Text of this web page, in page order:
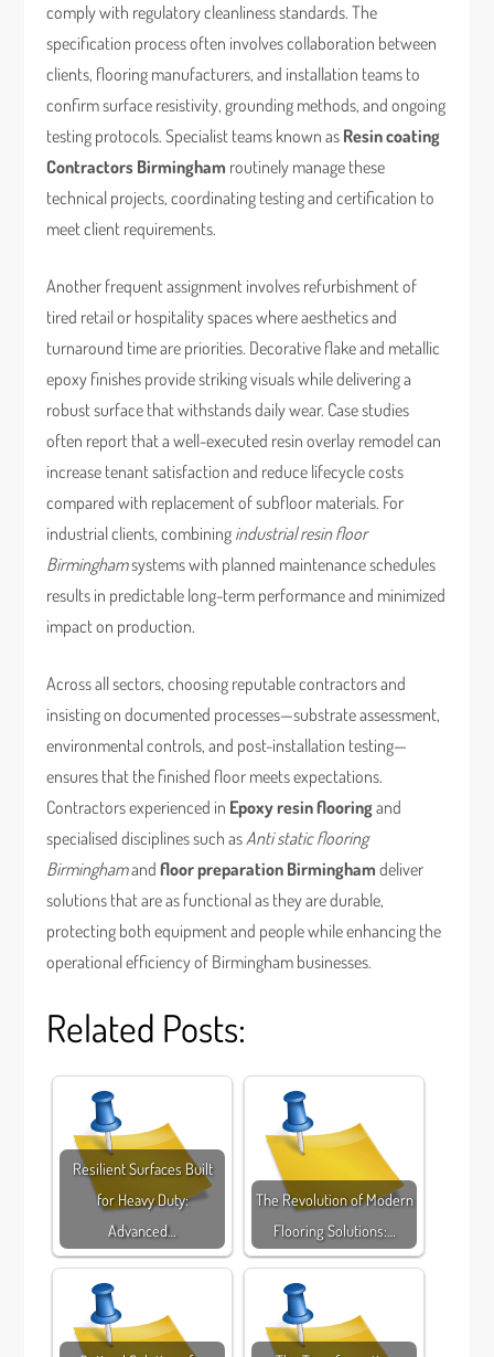
comply with regulatory cleanliness standards. The
specification process often involves collaboration between
clients, flooring manufacturers, and installation teams to
confirm surface resistivity, grounding methods, and ongoing
testing protocols. Specialist teams known as Resin coating
Contractors Birmingham routinely manage these
technical projects, coordinating testing and certification to
meet client requirements.
Another frequent assignment involves refurbishment of
tired retail or hospitality spaces where aesthetics and
turnaround time are priorities. Decorative flake and metallic
epoxy finishes provide striking visuals while delivering a
robust surface that withstands daily wear. Case studies
often report that a well-executed resin overlay remodel can
increase tenant satisfaction and reduce lifecycle costs
compared with replacement of subfloor materials. For
industrial clients, combining industrial resin floor
Birminghamsystems with planned maintenance schedules
results in predictable long-term performance and minimized
impact on production.
Across all sectors, choosing reputable contractors and
insisting on documented processes—substrate assessment,
environmental controls, and post-installation testing—
ensures that the finished floor meets expectations.
Contractors experienced in Epoxy resin flooringand
specialised disciplines such asAnti static flooring
Birminghamandfloor preparation Birmingham deliver
solutions that are as functional as they are durable,
protecting both equipment and people while enhancing the
operational efficiency of Birmingham businesses.
Related Posts:
Resilient Surfaces Built
for Heavy Duty:
Advanced…
The Revolution of Modern
Flooring Solutions:…